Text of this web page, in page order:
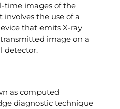
time images of the
involves the use of a
that emits X-ray
image on a
detector.
as computed
diagnostic technique